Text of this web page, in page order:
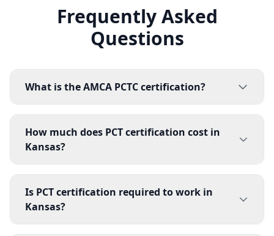
Frequently Asked
Questions
What is the AMCA PCTC certification?
How much does PCT certification cost in
Kansas?
Is PCT certification required to work in
Kansas?